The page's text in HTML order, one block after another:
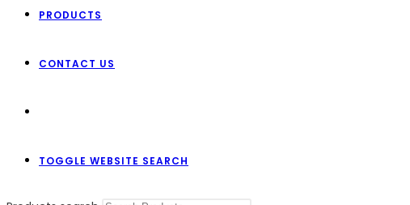
PRODUCTS
CONTACT US
TOGGLE WEBSITE SEARCH